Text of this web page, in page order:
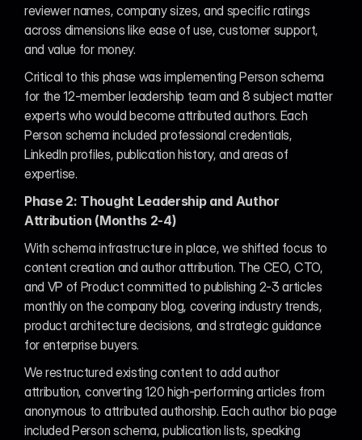
reviewer names, company sizes, and specific ratings
across dimensions like ease of use, customer support,
and value for money.
Critical to this phase was implementing Person schema
for the 12-member leadership team and 8 subject matter
experts who would become attributed authors. Each
Person schema included professional credentials,
LinkedIn profiles, publication history, and areas of
expertise.
Phase 2: Thought Leadership and Author
Attribution (Months 2-4)
With schema infrastructure in place, we shifted focus to
content creation and author attribution. The CEO, CTO,
and VP of Product committed to publishing 2-3 articles
monthly on the company blog, covering industry trends,
product architecture decisions, and strategic guidance
for enterprise buyers.
We restructured existing content to add author
attribution, converting 120 high-performing articles from
anonymous to attributed authorship. Each author bio page
included Person schema, publication lists, speaking